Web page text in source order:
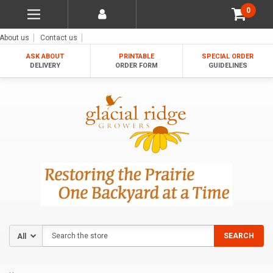
0
About us Contact us
ASK ABOUT
DELIVERY
PRINTABLE
ORDER FORM
SPECIAL ORDER
GUIDELINES
SEARCH